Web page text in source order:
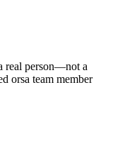
real person—not a
orsa team member